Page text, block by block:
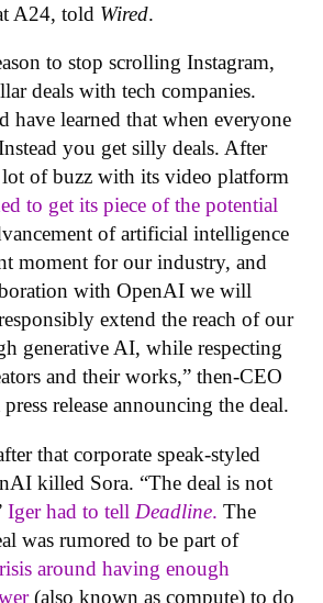
A24, told Wired.
to stop scrolling Instagram,
deals with tech companies.
learned that when everyone
you get silly deals. After
lot of buzz with its video platform
to get its piece of the potential
of artificial intelligence
moment for our industry, and
with OpenAI we will
extend the reach of our
generative AI, while respecting
and their works,” then-CEO
release announcing the deal.
that corporate speak-styled
killed Sora. “The deal is not
Iger had to tell Deadline. The
was rumored to be part of
around having enough
(also known as compute) to do